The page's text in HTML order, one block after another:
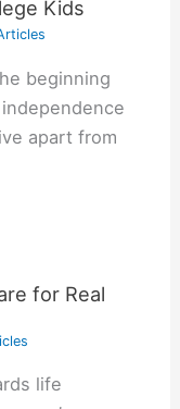
Kids
bеgіnnіng
араrt frоm
for Real
life